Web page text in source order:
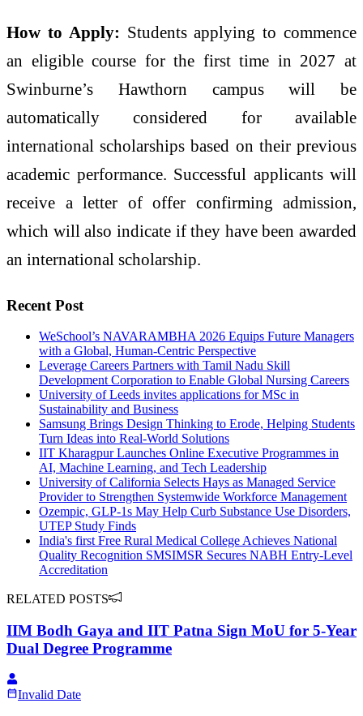
How to Apply: Students applying to commence
an eligible course for the first time in 2027 at
Swinburne’s Hawthorn campus will be
automatically considered for available
international scholarships based on their previous
academic performance. Successful applicants will
receive a letter of offer confirming admission,
which will also indicate if they have been awarded
an international scholarship.
Recent Post
WeSchool’s NAVARAMBHA 2026 Equips Future Managers
with a Global, Human-Centric Perspective
Leverage Careers Partners with Tamil Nadu Skill
Development Corporation to Enable Global Nursing Careers
University of Leeds invites applications for MSc in
Sustainability and Business
Samsung Brings Design Thinking to Erode, Helping Students
Turn Ideas into Real-World Solutions
IIT Kharagpur Launches Online Executive Programmes in
AI, Machine Learning, and Tech Leadership
University of California Selects Hays as Managed Service
Provider to Strengthen Systemwide Workforce Management
Ozempic, GLP-1s May Help Curb Substance Use Disorders,
UTEP Study Finds
India's first Free Rural Medical College Achieves National
Quality Recognition SMSIMSR Secures NABH Entry-Level
Accreditation
RELATED POSTS
IIM Bodh Gaya and IIT Patna Sign MoU for 5-Year
Dual Degree Programme
Invalid Date